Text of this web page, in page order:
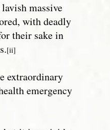
massive
with deadly
their sake in
[ii]
extraordinary
emergency